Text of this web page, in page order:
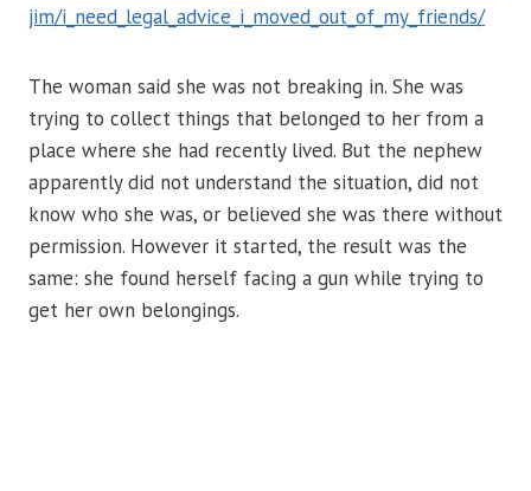
jim/i_need_legal_advice_i_moved_out_of_my_friends/
The woman said she was not breaking in. She was
trying to collect things that belonged to her from a
place where she had recently lived. But the nephew
apparently did not understand the situation, did not
know who she was, or believed she was there without
permission. However it started, the result was the
same: she found herself facing a gun while trying to
get her own belongings.